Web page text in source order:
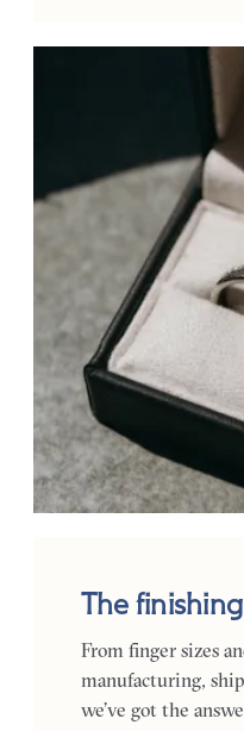
The
From finger sizes
manufacturing,
we’ve got the